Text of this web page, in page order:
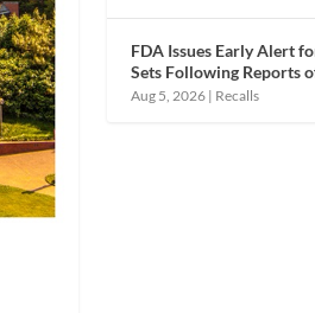
FDA Issues Early Alert
Sets Following Reports
Aug 5, 2026 | Recalls